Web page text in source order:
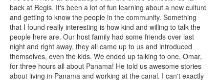
back at Regis. It's been a lot of fun learning about a new culture
and getting to know the people in the community. Something
that I found really interesting is how kind and willing to talk the
people here are. Our host family had some friends over last
night and right away, they all came up to us and introduced
themselves, even the kids. We ended up talking to one, Omar,
for three hours all about Panama! He told us awesome stories
about living in Panama and working at the canal. I can't exactly